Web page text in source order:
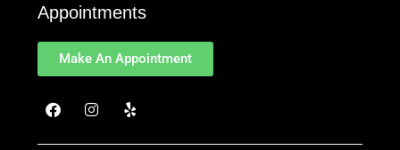
Appointments
Make An Appointment
F
a
e
I
n
t
Y
e
p